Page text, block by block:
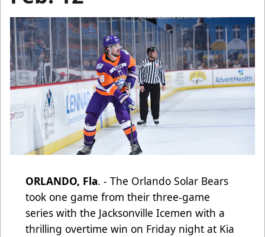
ORLANDO, Fla. - The Orlando Solar Bears
took one game from their three-game
series with the Jacksonville Icemen with a
thrilling overtime win on Friday night at Kia